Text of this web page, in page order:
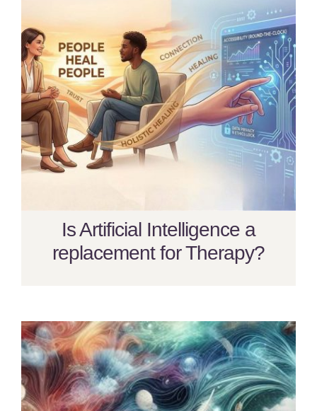
Is Artificial Intelligence a
replacement for Therapy?